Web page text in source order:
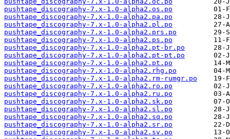
pushtape_discography-7.x-1.0-alpha2.os.po
pushtape_discography-7.x-1.0-alpha2.pa.po
pushtape_discography-7.x-1.0-alpha2.pl.po
pushtape_discography-7.x-1.0-alpha2.prs.po
pushtape_discography-7.x-1.0-alpha2.ps.po
pushtape_discography-7.x-1.0-alpha2.pt-br.po
pushtape_discography-7.x-1.0-alpha2.pt-pt.po
pushtape_discography-7.x-1.0-alpha2.pt.po
pushtape_discography-7.x-1.0-alpha2.rhg.po
pushtape_discography-7.x-1.0-alpha2.rm-rumgr.po
pushtape_discography-7.x-1.0-alpha2.ro.po
pushtape_discography-7.x-1.0-alpha2.ru.po
pushtape_discography-7.x-1.0-alpha2.sk.po
pushtape_discography-7.x-1.0-alpha2.sl.po
pushtape_discography-7.x-1.0-alpha2.sq.po
pushtape_discography-7.x-1.0-alpha2.sr.po
pushtape_discography-7.x-1.0-alpha2.sv.po